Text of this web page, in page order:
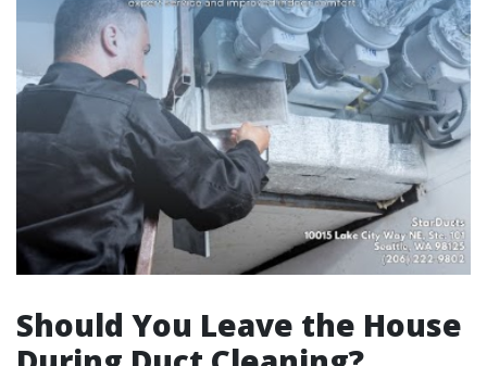
Should You Leave the House